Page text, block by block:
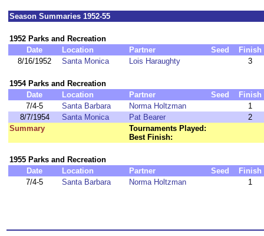
Season Summaries 1952-55
1952 Parks and Recreation
Date
Location Partner Seed
Finish
8/16/1952
Santa Monica Lois Haraughty 3
1954 Parks and Recreation
Date
Location Partner Seed
Finish
7/4-5
Santa Barbara Norma Holtzman
1
8/7/1954
Santa Monica Pat Bearer
2
Summary
Tournaments Played:
Best Finish:
1955 Parks and Recreation
Date
Location Partner Seed
Finish
7/4-5
Santa Barbara Norma Holtzman 1